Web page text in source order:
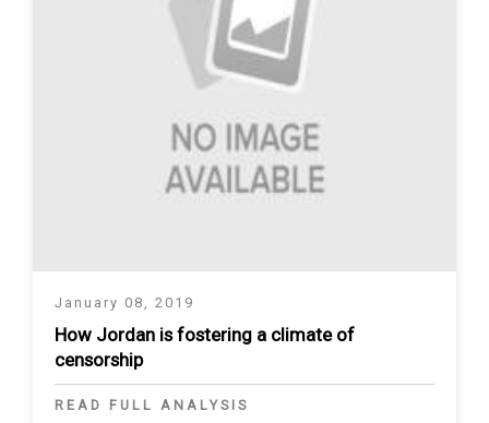
January 08, 2019
How Jordan is fostering a climate of
censorship
READ FULL ANALYSIS